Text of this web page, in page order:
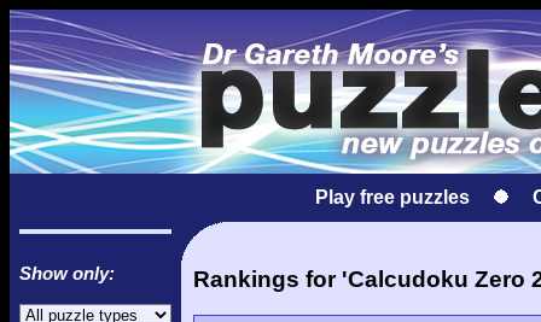
Play free puzzles
Show only: Rankings for 'Calcudoku Zero